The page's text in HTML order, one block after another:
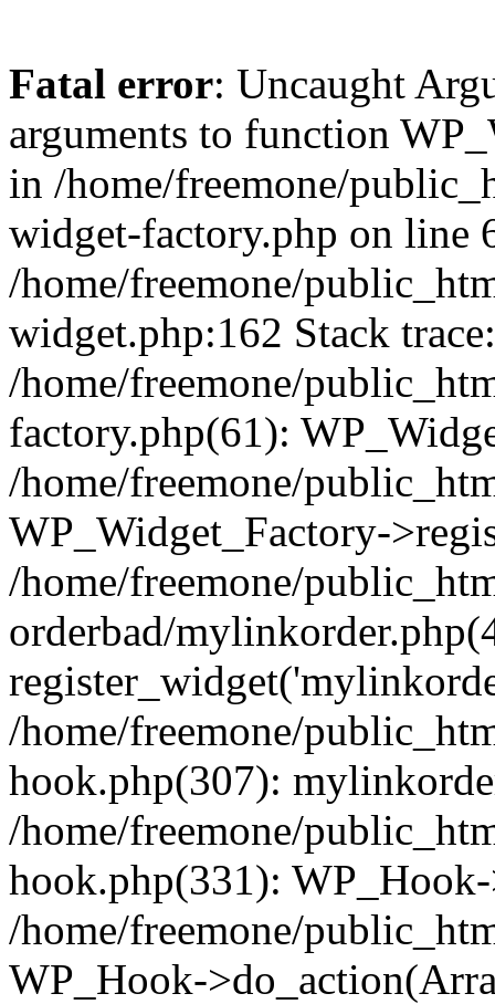
Fatal error: Uncaught
arguments to function
in /home/freemone/
widget-factory.php on line
/home/freemone/
widget.php:162 Stack
/home/freemone/
factory.php(61):
/home/freemone/
WP_Widget_Factory-
/home/freemone/
orderbad/
/home/freemone/
hook.php(307):
/home/freemone/
hook.php(331):
/home/freemone/
WP_Hook-